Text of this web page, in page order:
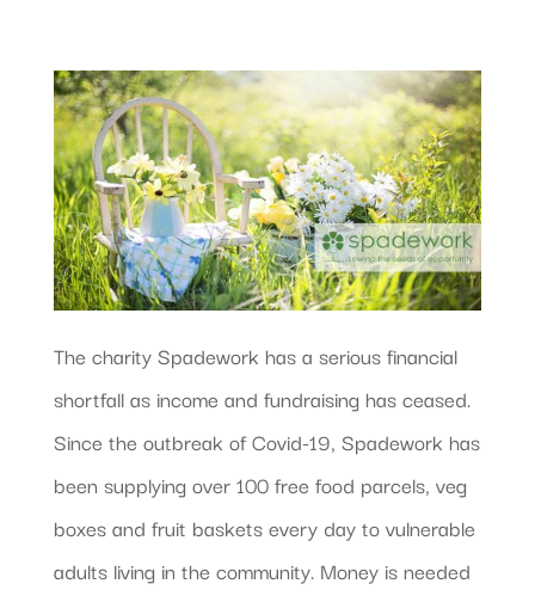
The charity Spadework has a serious financial
shortfall as income and fundraising has ceased.
Since the outbreak of Covid-19, Spadework has
been supplying over 100 free food parcels, veg
boxes and fruit baskets every day to vulnerable
adults living in the community. Money is needed